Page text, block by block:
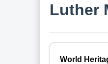
Luther
World